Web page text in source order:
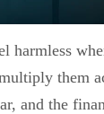
harmless
them
and the